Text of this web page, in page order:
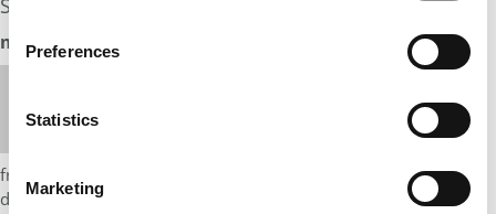
Preferences
Statistics
Marketing
See what the industry experts have to say:
mbaMission Odds Assessment: 15%
What a unique journey you have had coming from
law school and now working on complex capital
from mbaMission. I think you have a lot going for you –
differentiated work experience and achievements, and